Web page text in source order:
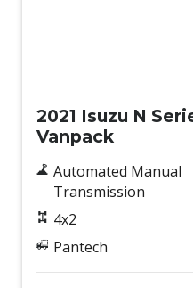
2021 Isuzu N
Vanpack
Automated Manual
Transmission
4x2
Pantech